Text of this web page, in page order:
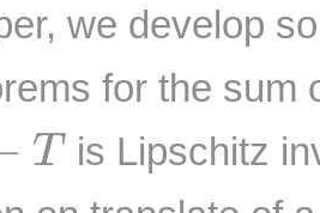
we develop
for the
T is Lipschitz